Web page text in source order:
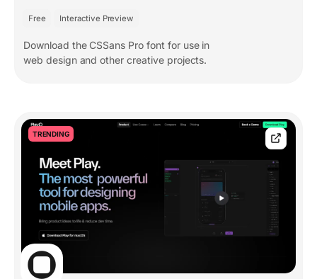
Free Interactive Preview
Download the CSSans Pro font for use in
web design and other creative projects.
TRENDING